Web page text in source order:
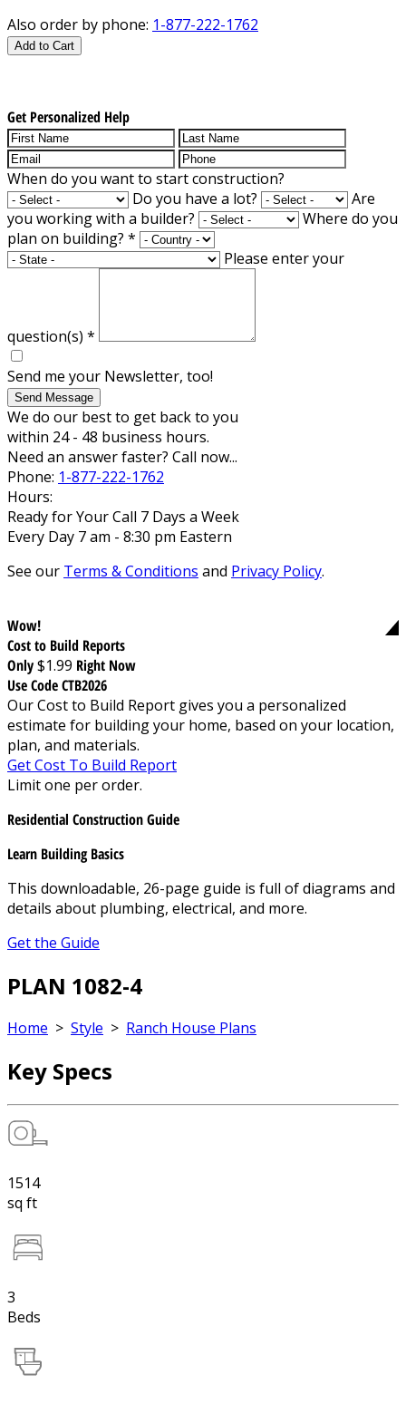
Also order by phone: 1-877-222-1762
Add to Cart
Get Personalized Help
When do you want to start construction?
Do you have a lot?
Are
you working with a builder?
Where do you
plan on building? *
Please enter your
question(s) *
Send me your Newsletter, too!
Send Message
We do our best to get back to you
within 24 - 48 business hours.
Need an answer faster? Call now...
Phone: 1-877-222-1762
Hours:
Ready for Your Call 7 Days a Week
Every Day 7 am - 8:30 pm Eastern
See our Terms & Conditions and Privacy Policy.
Wow!
Cost to Build Reports
Only$1.99 Right Now
Use Code CTB2026
Our Cost to Build Report gives you a personalized
estimate for building your home, based on your location,
plan, and materials.
Get Cost To Build Report
Limit one per order.
Residential Construction Guide
Learn Building Basics
This downloadable, 26-page guide is full of diagrams and
details about plumbing, electrical, and more.
Get the Guide
PLAN 1082-4
Home > Style > Ranch House Plans
Key Specs
1514
sq ft
3
Beds